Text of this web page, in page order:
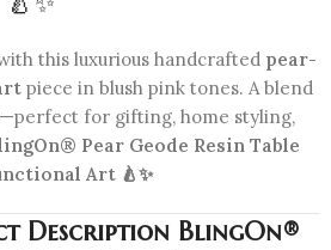
this luxurious handcrafted pear-
piece in blush pink tones. A blend
for gifting, home styling,
Pear Geode Resin Table
Art 🍐✨
Description BlingOn®